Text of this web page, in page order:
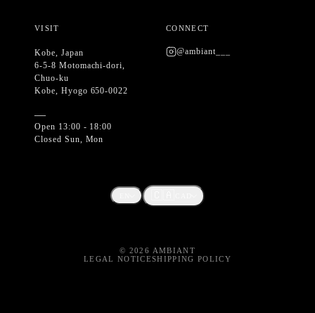
VISIT
Kobe, Japan
6-5-8 Motomachi-dori,
Chuo-ku
Kobe, Hyogo 650-0022
—
Open 13:00 - 18:00
Closed Sun, Mon
CONNECT
@ambiant___
© 2026 AMBIANT
LEGAL NOTICESHIPPING POLICY